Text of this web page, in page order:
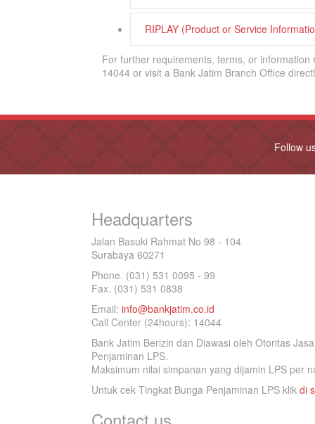
RIPLAY (Product or Service
For further requirements, terms, or
14044 or visit a Bank Jatim Branch Office
Follow
Headquarters
Jalan Basuki Rahmat No 98 - 104
Surabaya 60271
Phone. (031) 531 0095 - 99
Fax. (031) 531 0838
Email: info@bankjatim.co.id
Call Center (24hours): 14044
Bank Jatim Berizin dan Diawasi oleh Otoritas
Penjaminan LPS.
Maksimum nilai simpanan yang dijamin LPS per
Untuk cek Tingkat Bunga Penjaminan LPS klik di